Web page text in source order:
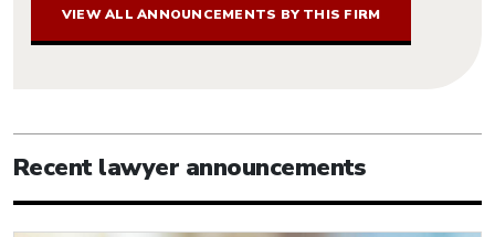
VIEW ALL ANNOUNCEMENTS BY THIS FIRM
Recent lawyer announcements